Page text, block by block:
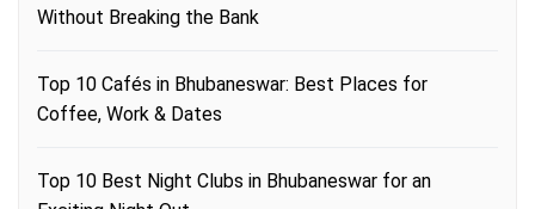
Without Breaking the Bank
Top 10 Cafés in Bhubaneswar: Best Places for
Coffee, Work & Dates
Top 10 Best Night Clubs in Bhubaneswar for an